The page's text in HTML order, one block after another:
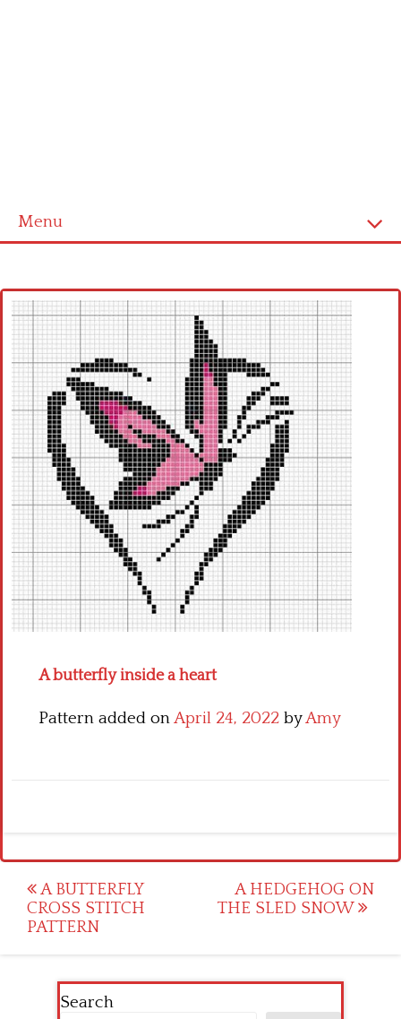
Menu
Cross stitch alphabet
Cross stitch Disney
Crochet round doily
Crochet flowers
A butterfly inside a heart
Pattern added onApril 24, 2022 byAmy
Post
navigation
A BUTTERFLY
CROSS STITCH
PATTERN
A HEDGEHOG ON
THE SLED SNOW
Search